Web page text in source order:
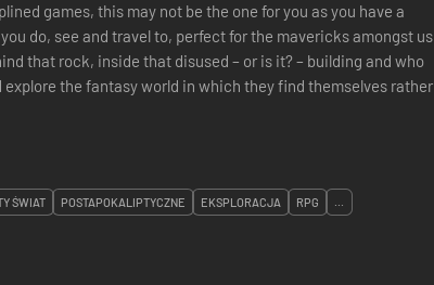
games, this may not be the one for you as you have a
do, see and travel to, perfect for the mavericks amongst us
that rock, inside that disused – or is it? – building and who
the fantasy world in which they find themselves rather
ŚWIAT POSTAPOKALIPTYCZNE EKSPLORACJA RPG ...